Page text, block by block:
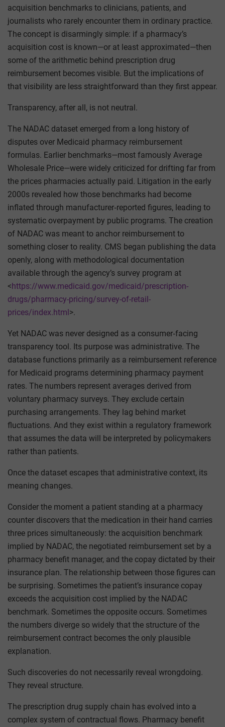
acquisition benchmarks to clinicians, patients, and
journalists who rarely encounter them in ordinary practice.
The concept is disarmingly simple: if a pharmacy’s
acquisition cost is known—or at least approximated—then
some of the arithmetic behind prescription drug
reimbursement becomes visible. But the implications of
that visibility are less straightforward than they first appear.
Transparency, after all, is not neutral.
The NADAC dataset emerged from a long history of
disputes over Medicaid pharmacy reimbursement
formulas. Earlier benchmarks—most famously Average
Wholesale Price—were widely criticized for drifting far from
the prices pharmacies actually paid. Litigation in the early
2000s revealed how those benchmarks had become
inflated through manufacturer‑reported figures, leading to
systematic overpayment by public programs. The creation
of NADAC was meant to anchor reimbursement to
something closer to reality. CMS began publishing the data
openly, along with methodological documentation
available through the agency’s survey program at
<https://www.medicaid.gov/medicaid/prescription-
drugs/pharmacy-pricing/survey-of-retail-
prices/index.html>.
Yet NADAC was never designed as a consumer‑facing
transparency tool. Its purpose was administrative. The
database functions primarily as a reimbursement reference
for Medicaid programs determining pharmacy payment
rates. The numbers represent averages derived from
voluntary pharmacy surveys. They exclude certain
purchasing arrangements. They lag behind market
fluctuations. And they exist within a regulatory framework
that assumes the data will be interpreted by policymakers
rather than patients.
Once the dataset escapes that administrative context, its
meaning changes.
Consider the moment a patient standing at a pharmacy
counter discovers that the medication in their hand carries
three prices simultaneously: the acquisition benchmark
implied by NADAC, the negotiated reimbursement set by a
pharmacy benefit manager, and the copay dictated by their
insurance plan. The relationship between those figures can
be surprising. Sometimes the patient’s insurance copay
exceeds the acquisition cost implied by the NADAC
benchmark. Sometimes the opposite occurs. Sometimes
the numbers diverge so widely that the structure of the
reimbursement contract becomes the only plausible
explanation.
Such discoveries do not necessarily reveal wrongdoing.
They reveal structure.
The prescription drug supply chain has evolved into a
complex system of contractual flows. Pharmacy benefit